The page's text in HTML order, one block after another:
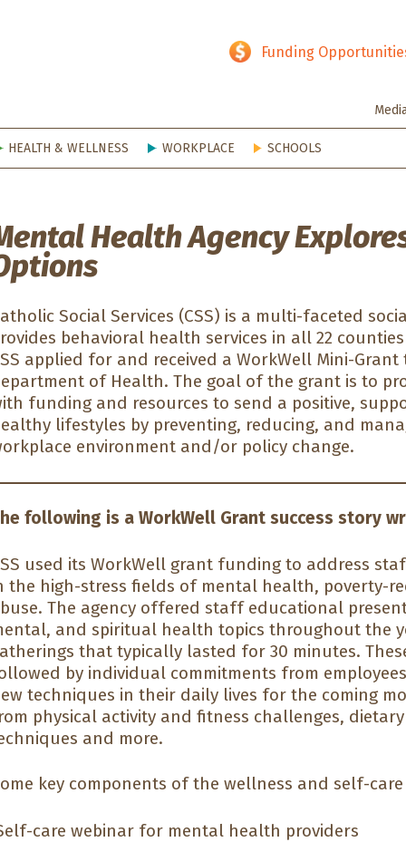
Funding
HEALTH & WELLNESS WORKPLACE SCHOOLS
Health Agency
Social Services (CSS) is a multi-faceted
behavioral health services in all 22
applied for and received a WorkWell Mini-
of Health. The goal of the grant is to
funding and resources to send a positive,
lifestyles by preventing, reducing, and
environment and/or policy change.
following is a WorkWell Grant success story
used its WorkWell grant funding to address
the high-stress fields of mental health, poverty-
The agency offered staff educational
and spiritual health topics throughout the
that typically lasted for 30 minutes.
by individual commitments from
techniques in their daily lives for the coming
physical activity and fitness challenges,
and more.
key components of the wellness and self-
care webinar for mental health providers